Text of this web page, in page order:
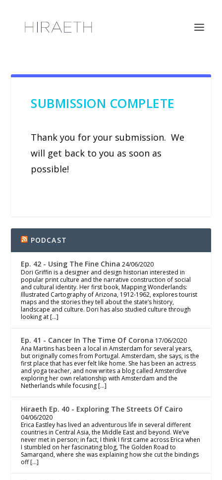
SUBMISSION COMPLETE
Thank you for your submission. We
will get back to you as soon as
possible!
PODCAST
Ep. 42 - Using The Fine China 24/06/2020
Dori Griffin is a designer and design historian interested in
popular print culture and the narrative construction of social
and cultural identity. Her first book, Mapping Wonderlands:
Illustrated Cartography of Arizona, 1912-1962, explores tourist
maps and the stories they tell about the state’s history,
landscape and culture. Dori has also studied culture through
looking at […]
Ep. 41 - Cancer In The Time Of Corona 17/06/2020
Ana Martins has been a local in Amsterdam for several years,
but originally comes from Portugal. Amsterdam, she says, is the
first place that has ever felt like home. She has been an actress
and yoga teacher, and now writes a blog called Amsterdive
exploring her own relationship with Amsterdam and the
Netherlands while focusing […]
Hiraeth Ep. 40 - Exploring The Streets Of Cairo
04/06/2020
Erica Eastley has lived an adventurous life in several different
countries in Central Asia, the Middle East and beyond. We’ve
never met in person; in fact, I think I first came across Erica when
I stumbled on her fascinating blog, The Golden Road to
Samarqand, where she was explaining how she cut the bindings
off […]